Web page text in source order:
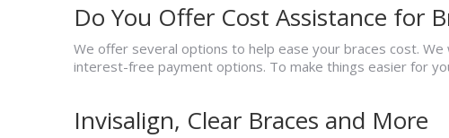
Do You Offer Cost Assistance for
We offer several options to help ease your braces cost.
interest-free payment options. To make things easier for
Invisalign, Clear Braces and More